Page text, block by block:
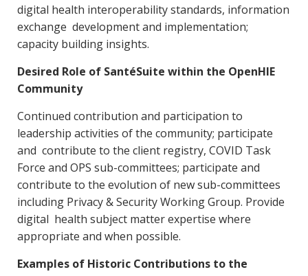
digital health interoperability standards, information
exchange development and implementation;
capacity building insights.
Desired Role of SantéSuite within the OpenHIE
Community
Continued contribution and participation to
leadership activities of the community; participate
and contribute to the client registry, COVID Task
Force and OPS sub-committees; participate and
contribute to the evolution of new sub-committees
including Privacy & Security Working Group. Provide
digital health subject matter expertise where
appropriate and when possible.
Examples of Historic Contributions to the